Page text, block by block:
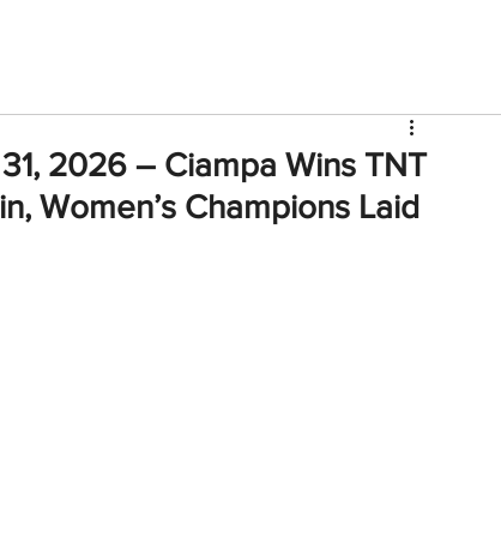
2026 – Ciampa Wins TNT
Women’s Champions Laid